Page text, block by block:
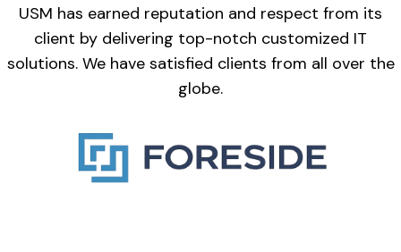
USM has earned reputation and respect from its
client by delivering top-notch customized IT
solutions. We have satisfied clients from all over the
globe.